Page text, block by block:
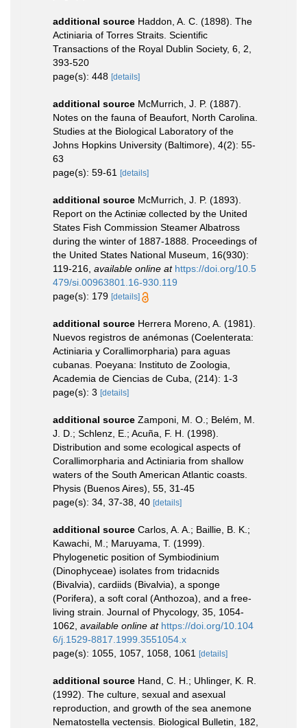
additional source Haddon, A. C. (1898). The
Actiniaria of Torres Straits. Scientific
Transactions of the Royal Dublin Society, 6, 2,
393-520
page(s): 448 [details]
additional source McMurrich, J. P. (1887).
Notes on the fauna of Beaufort, North Carolina.
Studies at the Biological Laboratory of the
Johns Hopkins University (Baltimore), 4(2): 55-
63
page(s): 59-61 [details]
additional source McMurrich, J. P. (1893).
Report on the Actiniæ collected by the United
States Fish Commission Steamer Albatross
during the winter of 1887-1888. Proceedings of
the United States National Museum, 16(930):
119-216 available online at https://doi.org/10.5
479/si.00963801.16-930.119
page(s): 179 [details]
additional source Herrera Moreno, A. (1981).
Nuevos registros de anémonas (Coelenterata:
Actiniaria y Corallimorpharia) para aguas
cubanas. Poeyana: Instituto de Zoologia,
Academia de Ciencias de Cuba, (214): 1-3
page(s): 3 [details]
additional source Zamponi, M. O.; Belém, M.
J. D.; Schlenz, E.; Acuña, F. H. (1998).
Distribution and some ecological aspects of
Corallimorpharia and Actiniaria from shallow
waters of the South American Atlantic coasts.
Physis (Buenos Aires), 55, 31-45
page(s): 34, 37-38, 40 [details]
additional source Carlos, A. A.; Baillie, B. K.;
Kawachi, M.; Maruyama, T. (1999).
Phylogenetic position of Symbiodinium
(Dinophyceae) isolates from tridacnids
(Bivalvia), cardiids (Bivalvia), a sponge
(Porifera), a soft coral (Anthozoa), and a free-
living strain. Journal of Phycology, 35, 1054-
1062 available online at https://doi.org/10.104
6/j.1529-8817.1999.3551054.x
page(s): 1055, 1057, 1058, 1061 [details]
additional source Hand, C. H.; Uhlinger, K. R.
(1992). The culture, sexual and asexual
reproduction, and growth of the sea anemone
Nematostella vectensis. Biological Bulletin, 182,